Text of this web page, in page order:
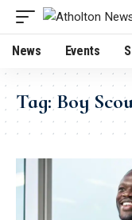
News Events
Tag:Boy